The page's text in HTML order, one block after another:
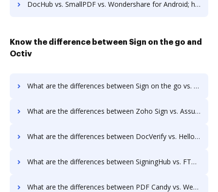
DocHub vs. SmallPDF vs. Wondershare for Android; how DocHub benefits your business?
Know the difference between Sign on the go and
Octiv
What are the differences between Sign on the go vs. Octiv and other alternatives?
What are the differences between Zoho Sign vs. AssureSign and other alternatives?
What are the differences between DocVerify vs. HelloFax and other alternatives?
What are the differences between SigningHub vs. FTP Attachments and other alternatives?
What are the differences between PDF Candy vs. WebMerge and other alternatives?